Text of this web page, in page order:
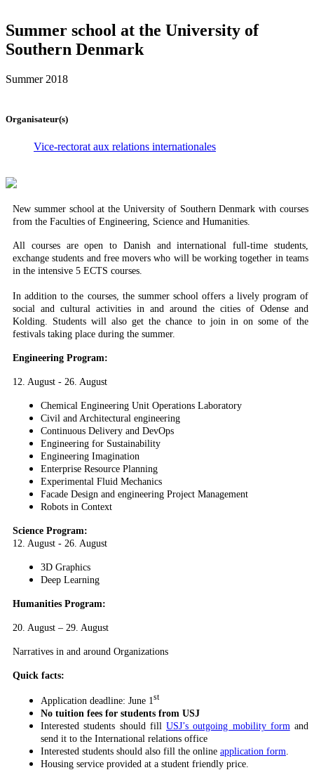
Summer school at the University of
Southern Denmark
Summer 2018
Organisateur(s)
Vice-rectorat aux relations internationales
New summer school at the University of Southern Denmark with courses
from the Faculties of Engineering, Science and Humanities.
All courses are open to Danish and international full-time students,
exchange students and free movers who will be working together in teams
in the intensive 5 ECTS courses.
In addition to the courses, the summer school offers a lively program of
social and cultural activities in and around the cities of Odense and
Kolding. Students will also get the chance to join in on some of the
festivals taking place during the summer.
Engineering Program:
12. August - 26. August
Chemical Engineering Unit Operations Laboratory
Civil and Architectural engineering
Continuous Delivery and DevOps
Engineering for Sustainability
Engineering Imagination
Enterprise Resource Planning
Experimental Fluid Mechanics
Facade Design and engineering Project Management
Robots in Context
Science Program:
12. August - 26. August
3D Graphics
Deep Learning
Humanities Program:
20. August – 29. August
Narratives in and around Organizations
Quick facts:
Application deadline: June 1 st
No tuition fees for students from USJ
Interested students should fill USJ’s outgoing mobility form and
send it to the International relations office
Interested students should also fill the online application form
Housing service provided at a student friendly price.